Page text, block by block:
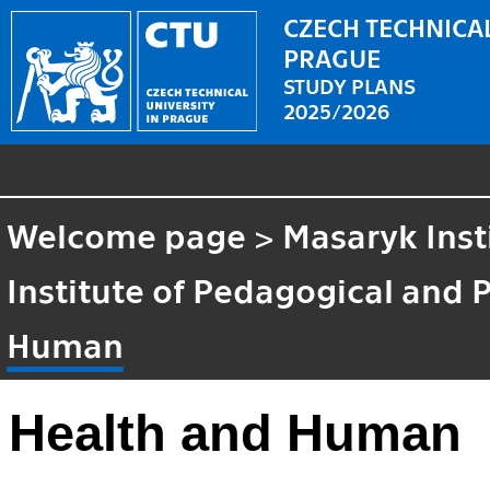
CZECH
PRAGUE
STUDY PLANS
2025/2026
Welcome page > Masaryk
Institute of Pedagogical and
Human
Health and Human